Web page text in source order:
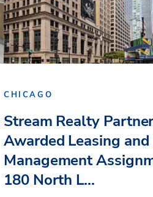
CHICAGO
Stream Realty
Awarded Leasing
Management
180 North L...